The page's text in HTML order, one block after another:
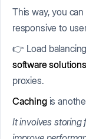
This way, you
responsive to
👉 Load
software solutions
proxies.
Caching is
It involves storing